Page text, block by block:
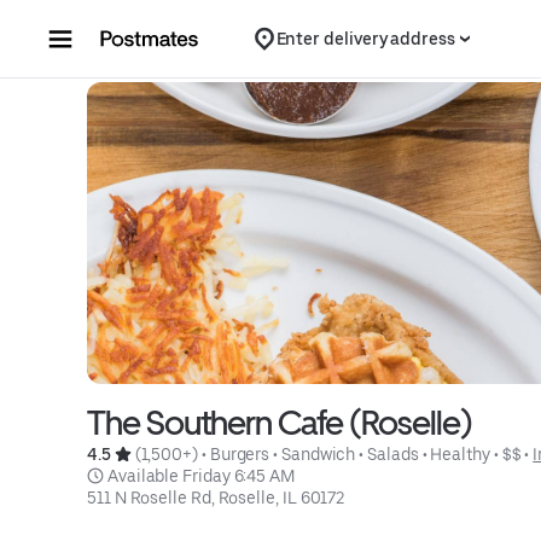
Enter delivery address
The Southern Cafe (Roselle)
4.5 (1,500+) • Burgers • Sandwich • Salads • Healthy • $$ •
Available Friday 6:45 AM
511 N Roselle Rd, Roselle, IL 60172